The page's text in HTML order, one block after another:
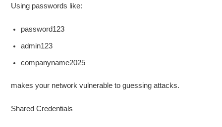
Using passwords like:
password123
admin123
companyname2025
makes your network vulnerable to guessing attacks.
Shared Credentials